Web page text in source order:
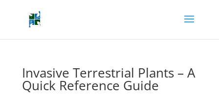
Invasive Terrestrial Plants – A
Quick Reference Guide